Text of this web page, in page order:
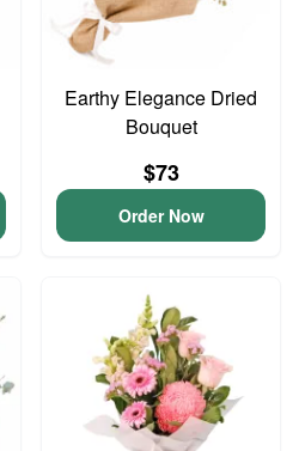
Earthy Elegance Dried
Bouquet
$73
Order Now